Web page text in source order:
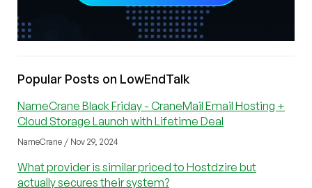
Popular Posts on LowEndTalk
NameCrane Black Friday - CraneMail Email Hosting +
Cloud Storage Launch with Lifetime Deal
NameCrane / Nov 29, 2024
What provider is similar priced to Hostdzire but
actually secures their system?